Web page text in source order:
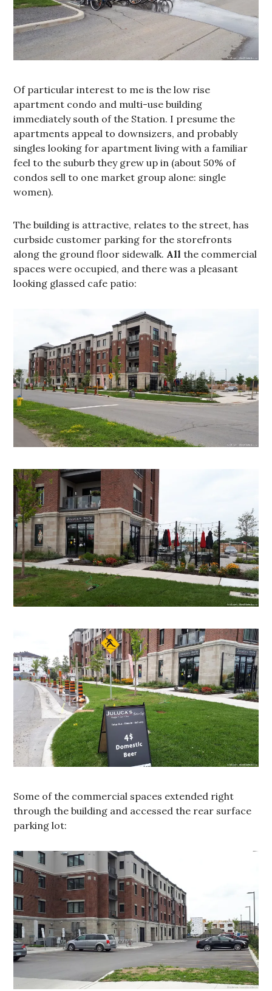
Of particular interest to me is the low rise
apartment condo and multi-use building
immediately south of the Station. I presume the
apartments appeal to downsizers, and probably
singles looking for apartment living with a familiar
feel to the suburb they grew up in (about 50% of
condos sell to one market group alone: single
women).
The building is attractive, relates to the street, has
curbside customer parking for the storefronts
along the ground floor sidewalk. All the commercial
spaces were occupied, and there was a pleasant
looking glassed cafe patio:
Some of the commercial spaces extended right
through the building and accessed the rear surface
parking lot: